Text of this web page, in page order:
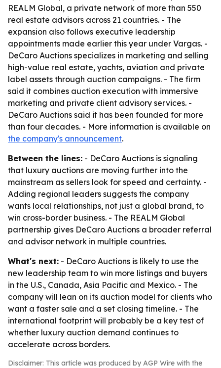
REALM Global, a private network of more than 550
real estate advisors across 21 countries. - The
expansion also follows executive leadership
appointments made earlier this year under Vargas. -
DeCaro Auctions specializes in marketing and selling
high-value real estate, yachts, aviation and private
label assets through auction campaigns. - The firm
said it combines auction execution with immersive
marketing and private client advisory services. -
DeCaro Auctions said it has been founded for more
than four decades. - More information is available on
the company's announcement.
Between the lines: - DeCaro Auctions is signaling
that luxury auctions are moving further into the
mainstream as sellers look for speed and certainty. -
Adding regional leaders suggests the company
wants local relationships, not just a global brand, to
win cross-border business. - The REALM Global
partnership gives DeCaro Auctions a broader referral
and advisor network in multiple countries.
What's next: - DeCaro Auctions is likely to use the
new leadership team to win more listings and buyers
in the U.S., Canada, Asia Pacific and Mexico. - The
company will lean on its auction model for clients who
want a faster sale and a set closing timeline. - The
international footprint will probably be a key test of
whether luxury auction demand continues to
accelerate across borders.
Disclaimer: This article was produced by AGP Wire with the